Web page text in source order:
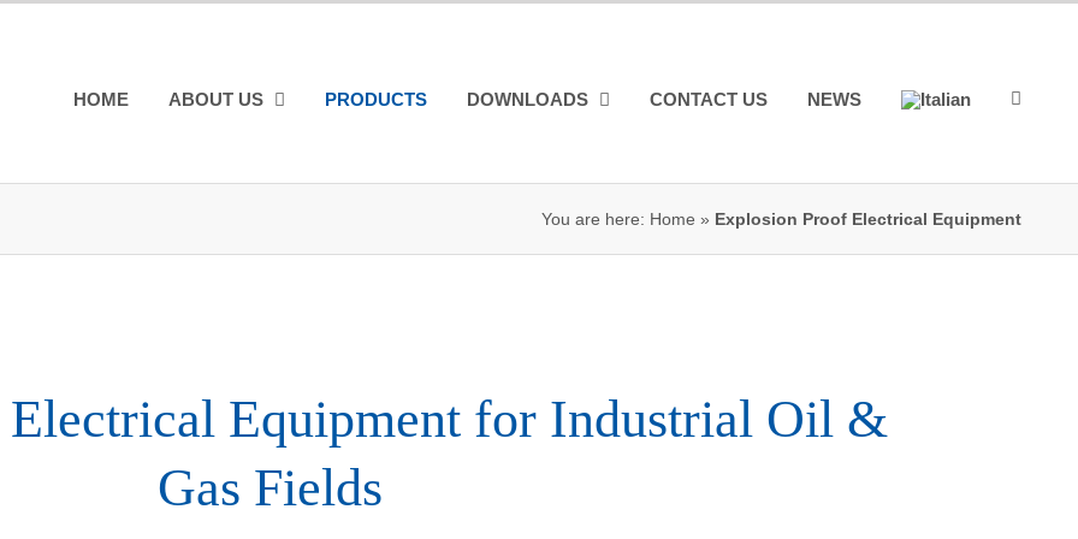
HOME
ABOUT US PRODUCTS DOWNLOADS CONTACT US NEWS
You are here: Home » Explosion Proof Electrical Equipment
Equipment for Industrial Oil &
Gas Fields